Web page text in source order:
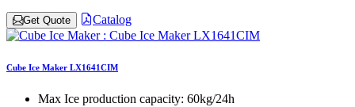
Get Quote Catalog
Cube Ice Maker LX1641CIM
Max Ice production capacity: 60kg/24h